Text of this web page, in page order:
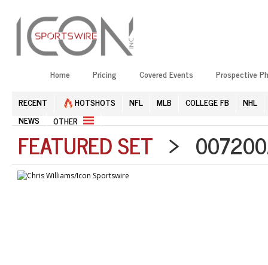
Home Pricing Covered Events Prospective
RECENT HOTSHOTS NFL MLB COLLEGE FB
NHL
NEWS
OTHER
FEATURED SET >